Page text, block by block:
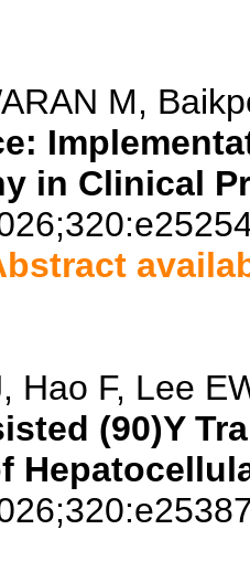
M,
in Clinical
Hao F, Lee
(90)Y